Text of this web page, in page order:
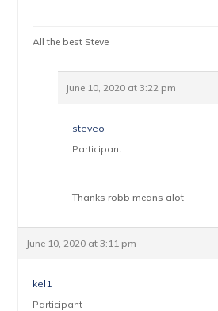
All the best Steve
June 10, 2020 at 3:22 pm
steveo
Participant
Thanks robb means alot
June 10, 2020 at 3:11 pm
kel1
Participant